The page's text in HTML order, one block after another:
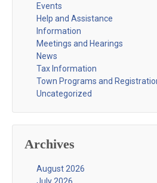
Events
Help and Assistance
Information
Meetings and Hearings
News
Tax Information
Town Programs and
Uncategorized
Archives
August 2026
July 2026